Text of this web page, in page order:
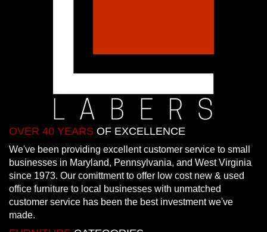
OVER 40 YEARS OF EXCELLENCE
We've been providing excellent customer service to small
businesses in Maryland, Pennsylvania, and West Virginia
since 1973. Our comittment to offer low cost new & used
office furniture to local businesses with unmatched
customer service has been the best investment we've
made.